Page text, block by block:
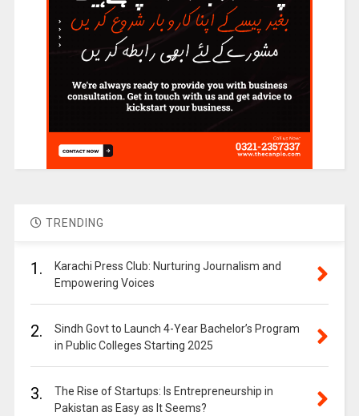
TRENDING
1.
Karachi Press Club: Nurturing Journalism and
Empowering Voices
2.
Sindh Govt to Launch 4-Year Bachelor’s Program
in Public Colleges Starting 2025
3.
The Rise of Startups: Is Entrepreneurship in
Pakistan as Easy as It Seems?